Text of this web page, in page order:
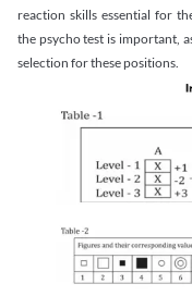
reaction skills essential for
the psycho test is important,
selection for these positions.